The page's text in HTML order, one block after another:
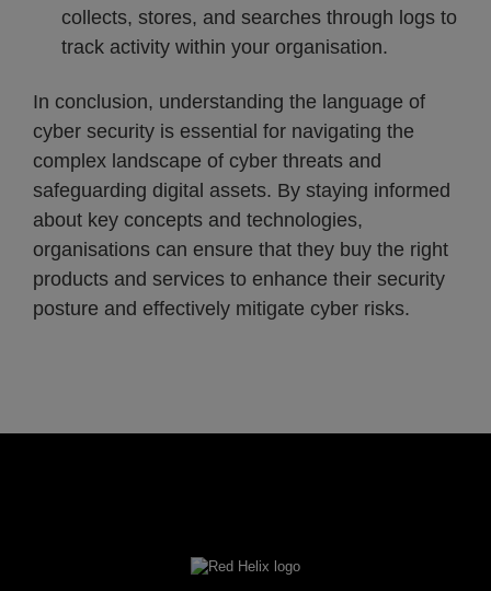
collects, stores, and searches through logs to
track activity within your organisation.
In conclusion, understanding the language of
cyber security is essential for navigating the
complex landscape of cyber threats and
safeguarding digital assets. By staying informed
about key concepts and technologies,
organisations can ensure that they buy the right
products and services to enhance their security
posture and effectively mitigate cyber risks.